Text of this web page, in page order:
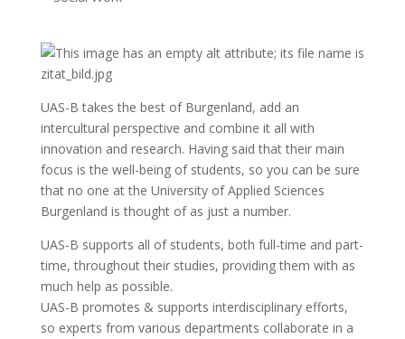
UAS-B takes the best of Burgenland, add an
intercultural perspective and combine it all with
innovation and research. Having said that their main
focus is the well-being of students, so you can be sure
that no one at the University of Applied Sciences
Burgenland is thought of as just a number.
UAS-B supports all of students, both full-time and part-
time, throughout their studies, providing them with as
much help as possible.
UAS-B promotes & supports interdisciplinary efforts,
so experts from various departments collaborate in a